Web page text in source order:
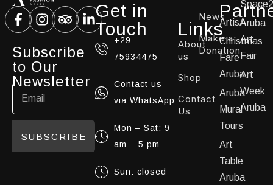
Subscribe
to Our
Newsletter
SUBSCRIBE
Get in
Touch
+29
75934475
Contact us
via WhatsApp
Mon – Sat: 9
am – 5 pm
Sun: closed
Links
About
us
Shop
Contact
Us
News
Make a
Donation
ArtisA
Christmas
Fare
Aruba
Aruba
Mural
Tours
Art
Table
Aruba
Aruba
Art
Fair
Art
Week
Aruba